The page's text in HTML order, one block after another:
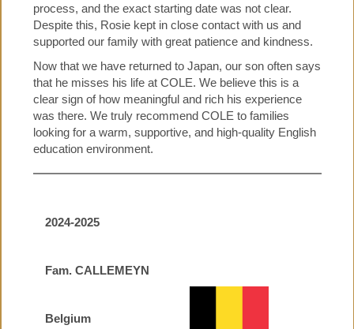
process, and the exact starting date was not clear.
Despite this, Rosie kept in close contact with us and
supported our family with great patience and kindness.
Now that we have returned to Japan, our son often says
that he misses his life at COLE. We believe this is a
clear sign of how meaningful and rich his experience
was there. We truly recommend COLE to families
looking for a warm, supportive, and high-quality English
education environment.
2024-2025
Fam. CALLEMEYN
Belgium